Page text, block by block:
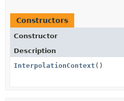
Constructors
Constructor
Description
InterpolationContext ()